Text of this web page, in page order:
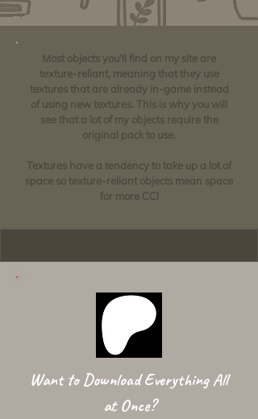
Most objects you'll find on my site are
texture-reliant, meaning that they use
textures that are already in-game instead
of using new textures. This is why you will
see that a lot of my objects require the
original pack to use.
Textures have a tendency to take up a lot of
space so texture-reliant objects mean space
for more CC!
Want to Download Everything All
at Once?